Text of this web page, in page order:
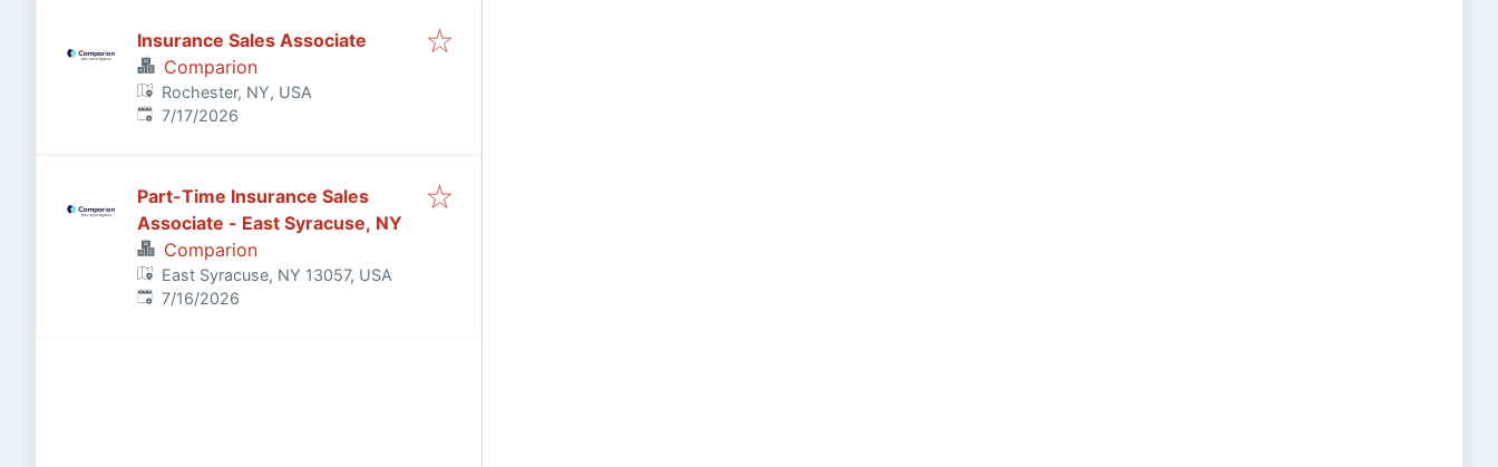
Insurance Sales Associate
Comparion
Rochester, NY, USA
Published:
7/17/2026
Part-Time Insurance Sales
Associate - East Syracuse, NY
Comparion
East Syracuse, NY 13057, USA
Published:
7/16/2026